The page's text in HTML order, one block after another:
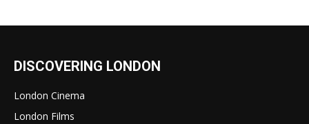
DISCOVERING LONDON
London Cinema
London Films